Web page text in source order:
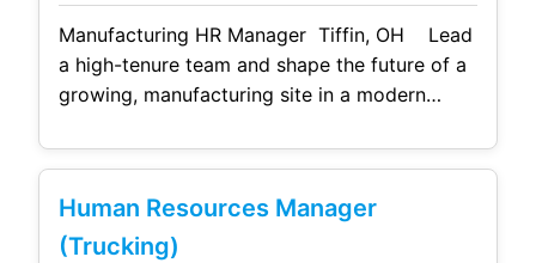
RESOURCES MANAGER RESPONSIBILITIES:
Acclimate employees to plant policies,
procedures, regulations, safety rules and
Manufacturing HR Manager Tiffin, OH Lead
a high-tenure team and shape the future of a
growing, manufacturing site in a modern
, a 100% 401(k) match up to 5%, and a rare
Immediate Stability & Financial Growth: Enjoy
Human Resources Manager
(Trucking)